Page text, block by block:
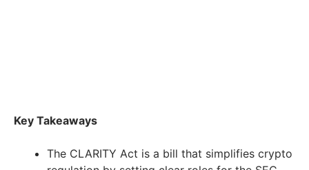
Key Takeaways
The CLARITY Act is a bill that simplifies crypto